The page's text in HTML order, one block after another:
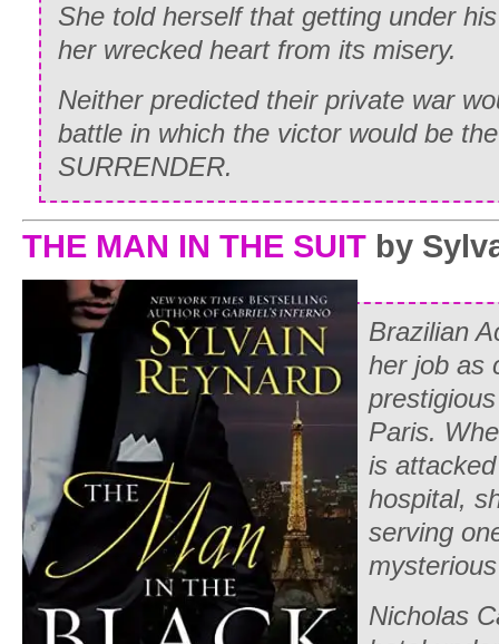
She told herself that getting under
her wrecked heart from its misery.
Neither predicted their private war
battle in which the victor would be
SURRENDER.
THE MAN IN THE SUIT by
Brazilian
her job as
Paris.
is
hospital,
serving
Nicholas